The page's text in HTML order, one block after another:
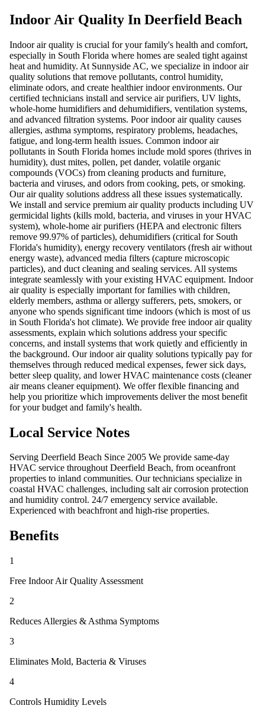
Indoor Air Quality In Deerfield Beach
Indoor air quality is crucial for your family's health and comfort,
especially in South Florida where homes are sealed tight against
heat and humidity. At Sunnyside AC, we specialize in indoor air
quality solutions that remove pollutants, control humidity,
eliminate odors, and create healthier indoor environments. Our
certified technicians install and service air purifiers, UV lights,
whole-home humidifiers and dehumidifiers, ventilation systems,
and advanced filtration systems. Poor indoor air quality causes
allergies, asthma symptoms, respiratory problems, headaches,
fatigue, and long-term health issues. Common indoor air
pollutants in South Florida homes include mold spores (thrives in
humidity), dust mites, pollen, pet dander, volatile organic
compounds (VOCs) from cleaning products and furniture,
bacteria and viruses, and odors from cooking, pets, or smoking.
Our air quality solutions address all these issues systematically.
We install and service premium air quality products including UV
germicidal lights (kills mold, bacteria, and viruses in your HVAC
system), whole-home air purifiers (HEPA and electronic filters
remove 99.97% of particles), dehumidifiers (critical for South
Florida's humidity), energy recovery ventilators (fresh air without
energy waste), advanced media filters (capture microscopic
particles), and duct cleaning and sealing services. All systems
integrate seamlessly with your existing HVAC equipment. Indoor
air quality is especially important for families with children,
elderly members, asthma or allergy sufferers, pets, smokers, or
anyone who spends significant time indoors (which is most of us
in South Florida's hot climate). We provide free indoor air quality
assessments, explain which solutions address your specific
concerns, and install systems that work quietly and efficiently in
the background. Our indoor air quality solutions typically pay for
themselves through reduced medical expenses, fewer sick days,
better sleep quality, and lower HVAC maintenance costs (cleaner
air means cleaner equipment). We offer flexible financing and
help you prioritize which improvements deliver the most benefit
for your budget and family's health.
Local Service Notes
Serving Deerfield Beach Since 2005 We provide same-day
HVAC service throughout Deerfield Beach, from oceanfront
properties to inland communities. Our technicians specialize in
coastal HVAC challenges, including salt air corrosion protection
and humidity control. 24/7 emergency service available.
Experienced with beachfront and high-rise properties.
Benefits
1
Free Indoor Air Quality Assessment
2
Reduces Allergies & Asthma Symptoms
3
Eliminates Mold, Bacteria & Viruses
4
Controls Humidity Levels